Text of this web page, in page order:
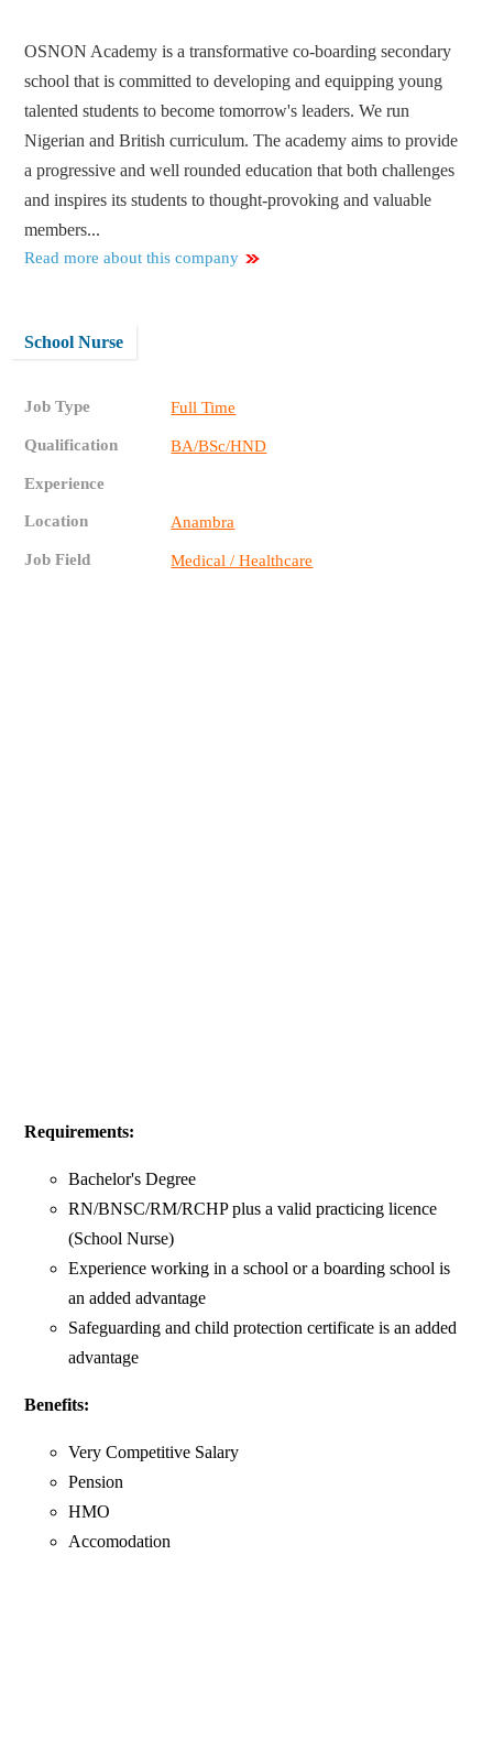
OSNON Academy is a transformative co-boarding secondary
school that is committed to developing and equipping young
talented students to become tomorrow's leaders. We run
Nigerian and British curriculum. The academy aims to provide
a progressive and well rounded education that both challenges
and inspires its students to thought-provoking and valuable
members...
Read more about this company
School Nurse
Job Type Full Time
Qualification BA/BSc/HND
Experience
Location Anambra
Job Field Medical / Healthcare
Requirements:
Bachelor's Degree
RN/BNSC/RM/RCHP plus a valid practicing licence
(School Nurse)
Experience working in a school or a boarding school is
an added advantage
Safeguarding and child protection certificate is an added
advantage
Benefits:
Very Competitive Salary
Pension
HMO
Accomodation